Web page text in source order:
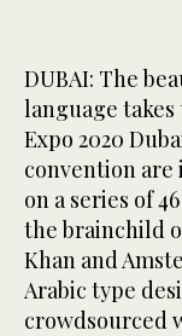
DUBAI: The
language
Expo 2020
convention
on a series of
the brainchild
Khan and
Arabic type
crowdsourced